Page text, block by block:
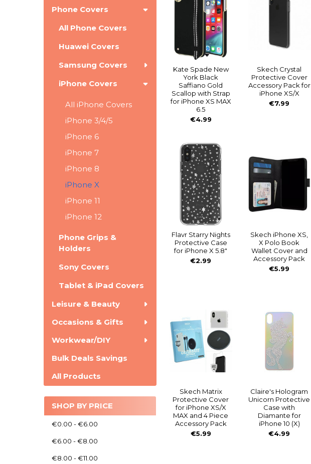
Phone Covers
All Phone Covers
Huawei Covers
Samsung Covers
iPhone Covers
All iPhone Covers
iPhone 3/4/5
iPhone 6
iPhone 7
iPhone 8
iPhone X
iPhone 11
iPhone 12
Phone Grips &
Holders
Sony Covers
Tablet & iPad Covers
Leisure & Beauty
Occasions & Gifts
Workwear/DIY
Bulk Deals Savings
All Products
SHOP BY PRICE
€0.00 - €6.00
€6.00 - €8.00
€8.00 - €11.00
Kate Spade New
York Black
Saffiano Gold
Scallop with Strap
for iPhone XS MAX
6.5
€4.99
Skech Crystal
Protective Cover
Accessory Pack for
iPhone XS/X
€7.99
Flavr Starry Nights
Protective Case
for iPhone X 5.8"
€2.99
Skech iPhone XS,
X Polo Book
Wallet Cover and
Accessory Pack
€5.99
Skech Matrix
Protective Cover
for iPhone XS/X
MAX and 4 Piece
Accessory Pack
€5.99
Claire's Hologram
Unicorn Protective
Case with
Diamante for
iPhone 10 (X)
€4.99